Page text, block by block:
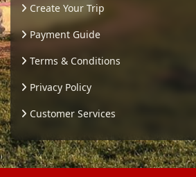
Create Your Trip
Payment Guide
Terms & Conditions
Privacy Policy
Customer Services